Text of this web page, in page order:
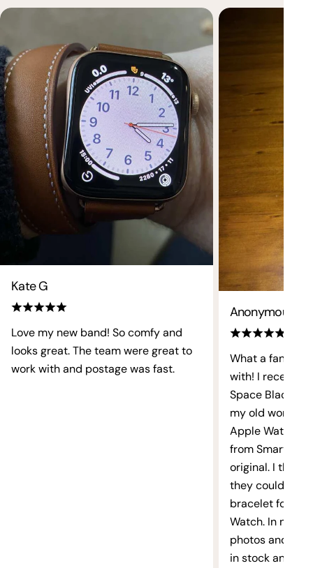
Kate G
Love my new band! So comfy and
looks great. The team were great to
work with and postage was fast.
Anonymous
What a
with! I recently
Space Black
my old worn
Apple Watch
from Smart
original. I then
they could
bracelet for my
Watch. In no
photos and a
in stock and
Want 10% off your first order?
Sign up now.
Be the first to know about new collections and
Email
Facebook
X
Instagram
TikTok YouTube